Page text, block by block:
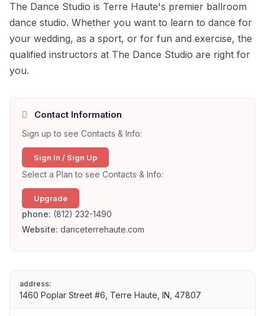
The Dance Studio is Terre Haute's premier ballroom
dance studio. Whether you want to learn to dance for
your wedding, as a sport, or for fun and exercise, the
qualified instructors at The Dance Studio are right for
you.
Contact Information
Sign up to see Contacts & Info:
Sign In / Sign Up
Select a Plan to see Contacts & Info:
Upgrade
phone: (812) 232-1490
Website: danceterrehaute.com
address:
1460 Poplar Street #6, Terre Haute, IN, 47807